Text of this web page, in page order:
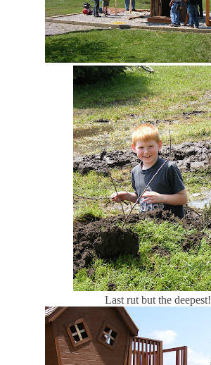
Last rut but the deepest!